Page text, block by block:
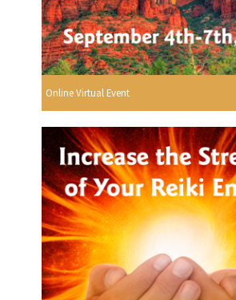
Online Virtual Event